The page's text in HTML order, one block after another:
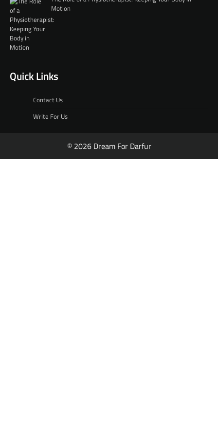
Motion
Quick Links
Contact Us
Write For Us
© 2026 Dream For Darfur